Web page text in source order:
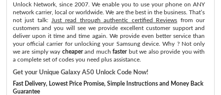
Unlock Network, since 2007. We enable you to use your phone on ANY
network carrier, local or worldwide. We are the best in the business. That’s
not just talk:
Just read through authentic certified Reviews from our
customers and you will see we provide excellent customer support and
deliver upon it time and time again. We provide even better service than
your official carrier for unlocking your Samsung device. Why ? Not only
we are simply way cheaperand muchfasterbut we also provide you with
a complete set of codes you need plus assistance.
Get your Unique Galaxy A50 Unlock Code Now!
Fast Delivery, Lowest Price Promise, Simple Instructions and Money Back
Guarantee